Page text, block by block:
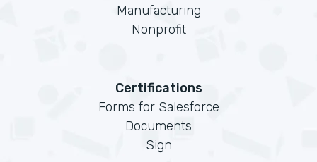
Manufacturing
Nonprofit
Certifications
Forms for Salesforce
Documents
Sign